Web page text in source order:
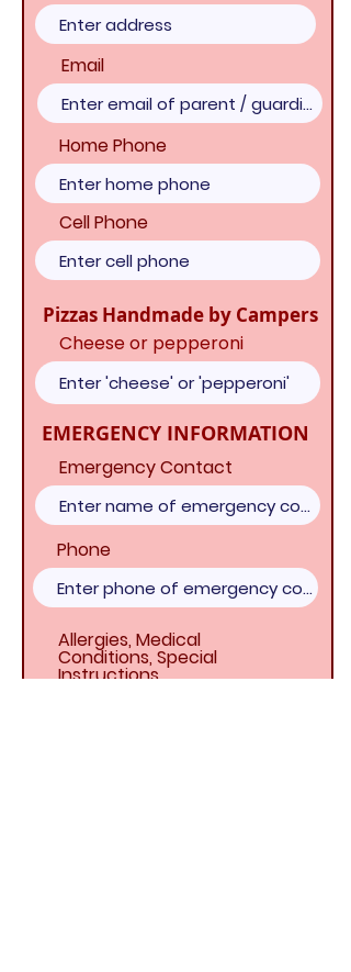
Email
Home Phone
Cell Phone
Pizzas Handmade by Campers
Cheese or pepperoni
EMERGENCY INFORMATION
Emergency Contact
Phone
Allergies, Medical
Conditions, Special
Instructions